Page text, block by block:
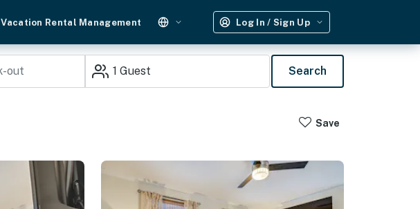
Vacation Rental Management Log In / Sign Up
1 Guest Search
Save